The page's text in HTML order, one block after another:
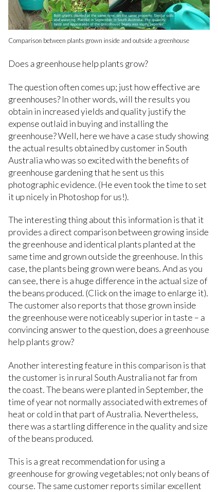
Comparison between plants grown inside and outside a greenhouse
Does a greenhouse help plants grow?
The question often comes up; just how effective are
greenhouses? In other words, will the results you
obtain in increased yields and quality justify the
expense outlaid in buying and installing the
greenhouse? Well, here we have a case study showing
the actual results obtained by customer in South
Australia who was so excited with the benefits of
greenhouse gardening that he sent us this
photographic evidence. (He even took the time to set
it up nicely in Photoshop for us!).
The interesting thing about this information is that it
provides a direct comparison between growing inside
the greenhouse and identical plants planted at the
same time and grown outside the greenhouse. In this
case, the plants being grown were beans. And as you
can see, there is a huge difference in the actual size of
the beans produced. (Click on the image to enlarge it).
The customer also reports that those grown inside
the greenhouse were noticeably superior in taste – a
convincing answer to the question, does a greenhouse
help plants grow?
Another interesting feature in this comparison is that
the customer is in rural South Australia not far from
the coast. The beans were planted in September, the
time of year not normally associated with extremes of
heat or cold in that part of Australia. Nevertheless,
there was a startling difference in the quality and size
of the beans produced.
This is a great recommendation for using a
greenhouse for growing vegetables; not only beans of
course. The same customer reports similar excellent